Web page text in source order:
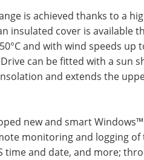
is achieved thanks to a
insulated cover is available
and with wind speeds up
Drive can be fitted with a sun
and extends the
new and smart
monitoring and logging
time and date, and more;